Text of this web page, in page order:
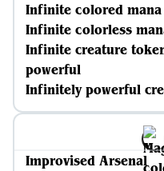
Infinite colored mana
Infinite colorless
Infinite creature
powerful
Infinitely powerful
Improvised Arsenal